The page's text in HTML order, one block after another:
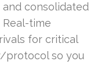
consolidated
time
for critical
protocol so you